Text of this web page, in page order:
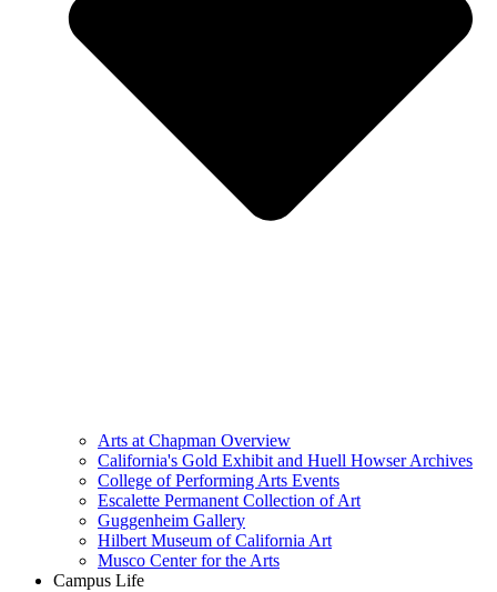
Arts at Chapman Overview
California's Gold Exhibit and Huell Howser Archives
College of Performing Arts Events
Escalette Permanent Collection of Art
Guggenheim Gallery
Hilbert Museum of California Art
Musco Center for the Arts
Campus Life